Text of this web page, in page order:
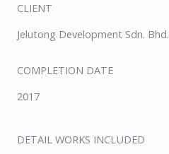
CLIENT
Jelutong Development Sdn. Bhd.
COMPLETION DATE
2017
DETAIL WORKS INCLUDED